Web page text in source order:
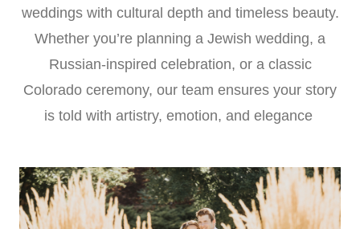
weddings with cultural depth and timeless beauty.
Whether you’re planning a Jewish wedding, a
Russian-inspired celebration, or a classic
Colorado ceremony, our team ensures your story
is told with artistry, emotion, and elegance